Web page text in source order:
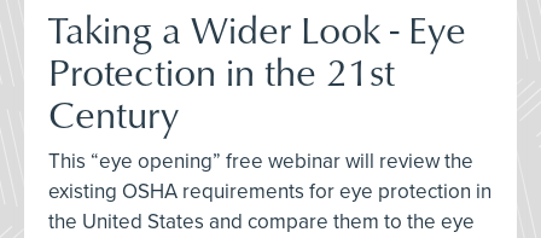
Taking a Wider Look - Eye
Protection in the 21st
Century
This “eye opening” free webinar will review the
existing OSHA requirements for eye protection in
the United States and compare them to the eye